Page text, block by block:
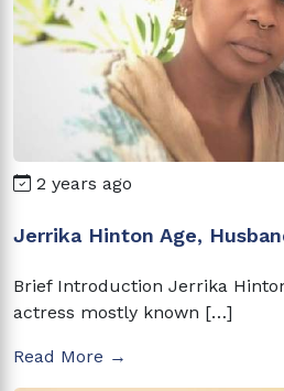
2 years ago
Jerrika Hinton Age,
Brief Introduction Jerrika
actress mostly known […]
Read More →